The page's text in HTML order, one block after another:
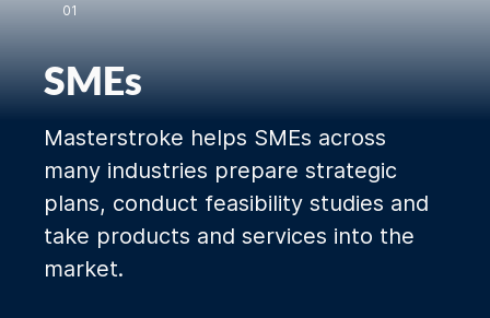
01
SMEs
Masterstroke helps SMEs across
many industries prepare strategic
plans, conduct feasibility studies and
take products and services into the
market.